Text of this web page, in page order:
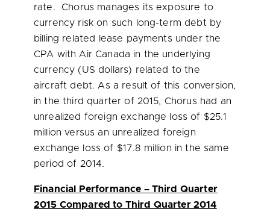
rate. Chorus manages its exposure to
currency risk on such long-term debt by
billing related lease payments under the
CPA with Air Canada in the underlying
currency (US dollars) related to the
aircraft debt. As a result of this conversion,
in the third quarter of 2015, Chorus had an
unrealized foreign exchange loss of $25.1
million versus an unrealized foreign
exchange loss of $17.8 million in the same
period of 2014.
Financial Performance – Third Quarter
2015 Compared to Third Quarter 2014